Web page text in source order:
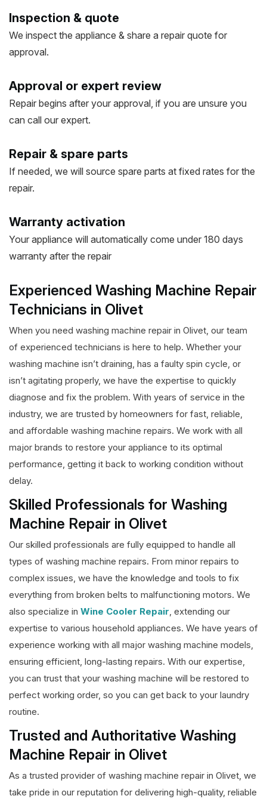
Inspection & quote
We inspect the appliance & share a repair quote for
approval.
Approval or expert review
Repair begins after your approval, if you are unsure you
can call our expert.
Repair & spare parts
If needed, we will source spare parts at fixed rates for the
repair.
Warranty activation
Your appliance will automatically come under 180 days
warranty after the repair
Experienced Washing Machine Repair
Technicians in Olivet
When you need washing machine repair in Olivet, our team
of experienced technicians is here to help. Whether your
washing machine isn’t draining, has a faulty spin cycle, or
isn’t agitating properly, we have the expertise to quickly
diagnose and fix the problem. With years of service in the
industry, we are trusted by homeowners for fast, reliable,
and affordable washing machine repairs. We work with all
major brands to restore your appliance to its optimal
performance, getting it back to working condition without
delay.
Skilled Professionals for Washing
Machine Repair in Olivet
Our skilled professionals are fully equipped to handle all
types of washing machine repairs. From minor repairs to
complex issues, we have the knowledge and tools to fix
everything from broken belts to malfunctioning motors. We
also specialize in Wine Cooler Repair, extending our
expertise to various household appliances. We have years of
experience working with all major washing machine models,
ensuring efficient, long-lasting repairs. With our expertise,
you can trust that your washing machine will be restored to
perfect working order, so you can get back to your laundry
routine.
Trusted and Authoritative Washing
Machine Repair in Olivet
As a trusted provider of washing machine repair in Olivet, we
take pride in our reputation for delivering high-quality, reliable